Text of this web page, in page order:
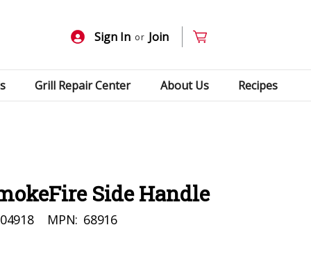
Sign In or Join
Grill Repair Center About Us Recipes
Side Handle
MPN: 68916